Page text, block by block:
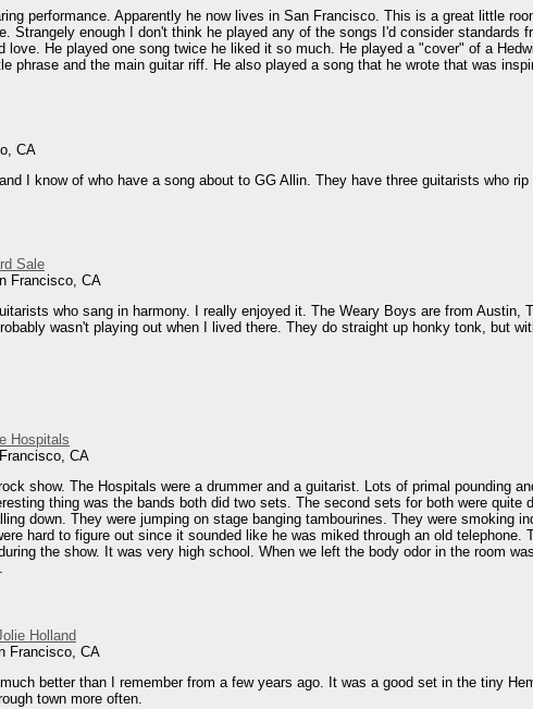
performance. Apparently he now lives in San Francisco. This is a great little
Strangely enough I don't think he played any of the songs I'd consider
love. He played one song twice he liked it so much. He played a "cover" of a
phrase and the main guitar riff. He also played a song that he wrote that was
CA
I know of who have a song about to GG Allin. They have three guitarists who
Sale
Francisco, CA
who sang in harmony. I really enjoyed it. The Weary Boys are from
wasn't playing out when I lived there. They do straight up honky tonk, but
Hospitals
Francisco, CA
show. The Hospitals were a drummer and a guitarist. Lots of primal pounding
thing was the bands both did two sets. The second sets for both were
down. They were jumping on stage banging tambourines. They were smoking
hard to figure out since it sounded like he was miked through an old
the show. It was very high school. When we left the body odor in the room
Holland
Francisco, CA
better than I remember from a few years ago. It was a good set in the tiny
town more often.